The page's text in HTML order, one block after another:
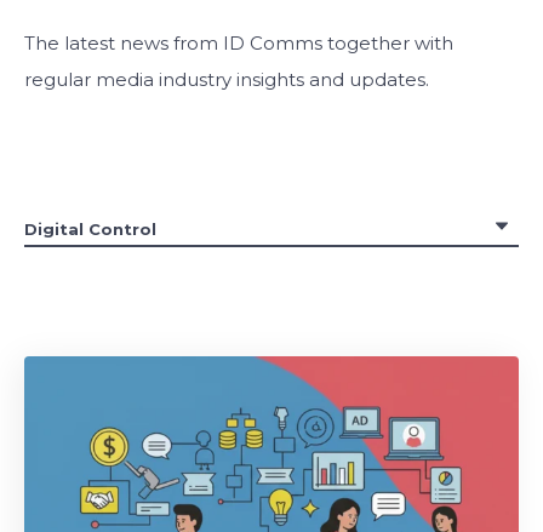
The latest news from ID Comms together with
regular media industry insights and updates.